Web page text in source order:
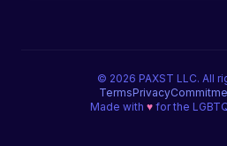
© 2026 PAXST LLC. All
TermsPrivacy
Made with ♥for the